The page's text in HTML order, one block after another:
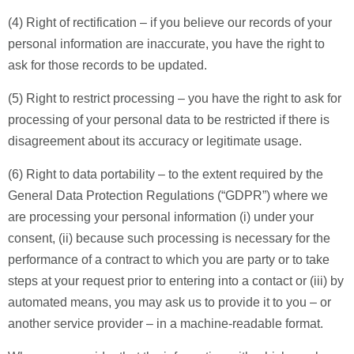
(4) Right of rectification – if you believe our records of your
personal information are inaccurate, you have the right to
ask for those records to be updated.
(5) Right to restrict processing – you have the right to ask for
processing of your personal data to be restricted if there is
disagreement about its accuracy or legitimate usage.
(6) Right to data portability – to the extent required by the
General Data Protection Regulations (“GDPR”) where we
are processing your personal information (i) under your
consent, (ii) because such processing is necessary for the
performance of a contract to which you are party or to take
steps at your request prior to entering into a contact or (iii) by
automated means, you may ask us to provide it to you – or
another service provider – in a machine-readable format.